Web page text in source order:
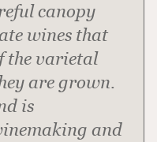
canopy
wines that
the varietal
are grown.
is
and